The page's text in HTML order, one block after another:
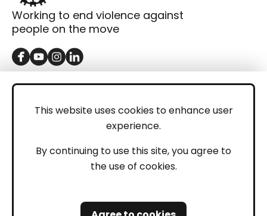
This website uses cookies to enhance user
experience.
By continuing to use this site, you agree to
the use of cookies.
Working to end violence against
people on the move
GET IN TOUCH
LEGAL
Privacy Policy